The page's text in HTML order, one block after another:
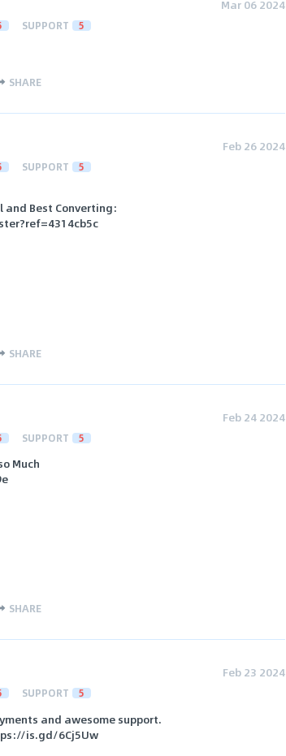
Mar 06 2024
SUPPORT 5
SHARE
Feb 26 2024
SUPPORT 5
Best Converting:
SHARE
Feb 24 2024
SUPPORT 5
Much
SHARE
Feb 23 2024
SUPPORT 5
and awesome support.
is.gd/6Cj5Uw